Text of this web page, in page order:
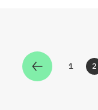
Zur
1 2